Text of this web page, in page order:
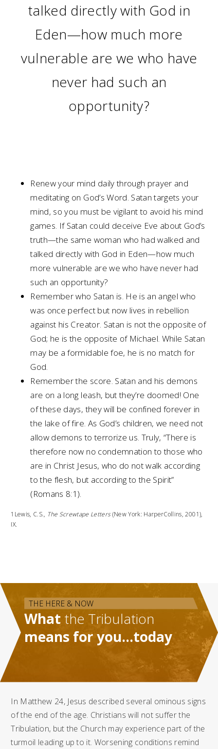
talked directly with God in
Eden—how much more
vulnerable are we who have
never had such an
opportunity?
Renew your mind daily through prayer and
meditating on God’s Word. Satan targets your
mind, so you must be vigilant to avoid his mind
games. If Satan could deceive Eve about God’s
truth—the same woman who had walked and
talked directly with God in Eden—how much
more vulnerable are we who have never had
such an opportunity?
Remember who Satan is. He is an angel who
was once perfect but now lives in rebellion
against his Creator. Satan is not the opposite of
God; he is the opposite of Michael. While Satan
may be a formidable foe, he is no match for
God.
Remember the score. Satan and his demons
are on a long leash, but they’re doomed! One
of these days, they will be confined forever in
the lake of fire. As God’s children, we need not
allow demons to terrorize us. Truly, “There is
therefore now no condemnation to those who
are in Christ Jesus, who do not walk according
to the flesh, but according to the Spirit”
(Romans 8:1).
1Lewis, C.S., The Screwtape Letters (New York: HarperCollins, 2001),
IX.
THE HERE & NOW
What the Tribulation
means for you…today
In Matthew 24, Jesus described several ominous signs
of the end of the age. Christians will not suffer the
Tribulation, but the Church may experience part of the
turmoil leading up to it. Worsening conditions remind